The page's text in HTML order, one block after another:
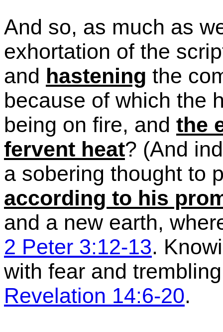
And so, as much as
exhortation of the
and hastening the
because of which the
being on fire, and the
fervent heat? (And
a sobering thought to
according to his
and a new earth,
2 Peter 3:12-13.
with fear and
Revelation 14:6-20.